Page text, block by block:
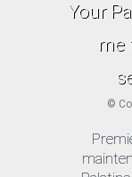
Your
me
©